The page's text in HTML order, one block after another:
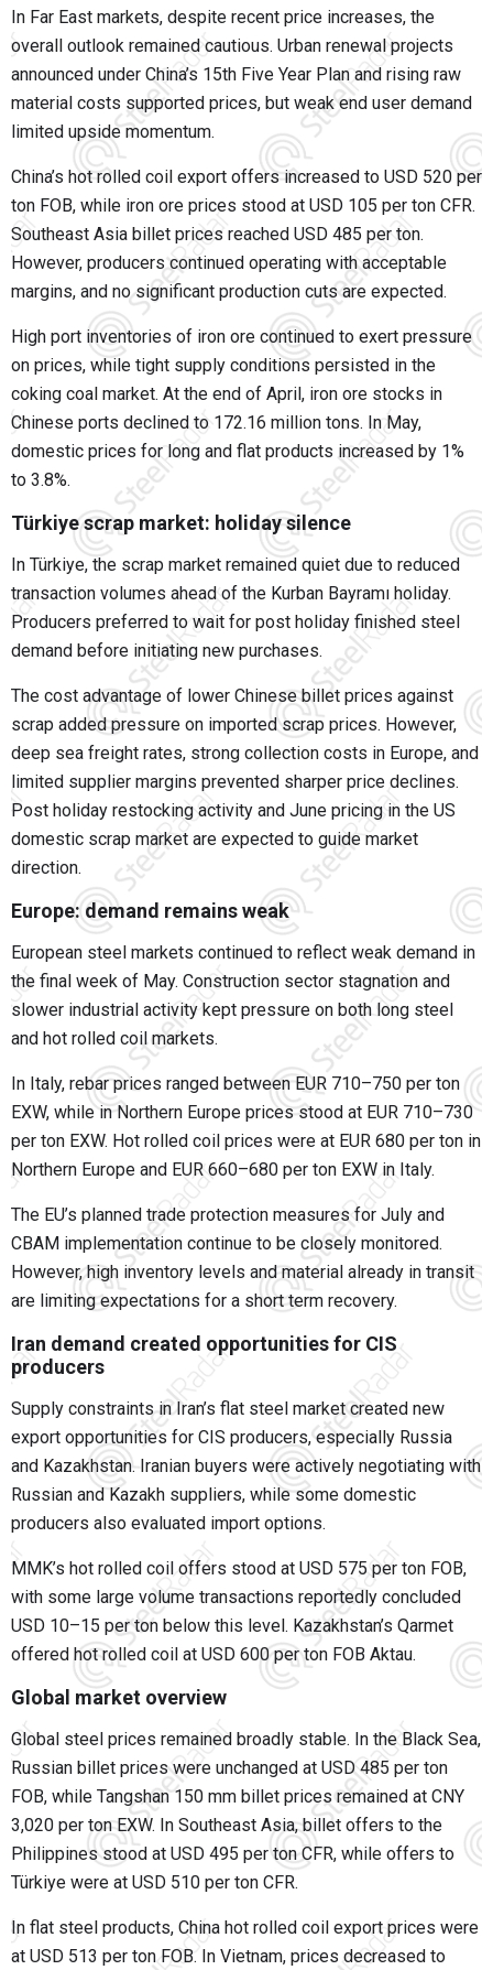
In Far East markets, despite recent price increases, the
overall outlook remained cautious. Urban renewal projects
announced under China’s 15th Five Year Plan and rising raw
material costs supported prices, but weak end user demand
limited upside momentum.
China’s hot rolled coil export offers increased to USD 520 per
ton FOB, while iron ore prices stood at USD 105 per ton CFR.
Southeast Asia billet prices reached USD 485 per ton.
However, producers continued operating with acceptable
margins, and no significant production cuts are expected.
High port inventories of iron ore continued to exert pressure
on prices, while tight supply conditions persisted in the
coking coal market. At the end of April, iron ore stocks in
Chinese ports declined to 172.16 million tons. In May,
domestic prices for long and flat products increased by 1%
to 3.8%.
Türkiye scrap market: holiday silence
In Türkiye, the scrap market remained quiet due to reduced
transaction volumes ahead of the Kurban Bayramı holiday.
Producers preferred to wait for post holiday finished steel
demand before initiating new purchases.
The cost advantage of lower Chinese billet prices against
scrap added pressure on imported scrap prices. However,
deep sea freight rates, strong collection costs in Europe, and
limited supplier margins prevented sharper price declines.
Post holiday restocking activity and June pricing in the US
domestic scrap market are expected to guide market
direction.
Europe: demand remains weak
European steel markets continued to reflect weak demand in
the final week of May. Construction sector stagnation and
slower industrial activity kept pressure on both long steel
and hot rolled coil markets.
In Italy, rebar prices ranged between EUR 710–750 per ton
EXW, while in Northern Europe prices stood at EUR 710–730
per ton EXW. Hot rolled coil prices were at EUR 680 per ton in
Northern Europe and EUR 660–680 per ton EXW in Italy.
The EU’s planned trade protection measures for July and
CBAM implementation continue to be closely monitored.
However, high inventory levels and material already in transit
are limiting expectations for a short term recovery.
Iran demand created opportunities for CIS
producers
Supply constraints in Iran’s flat steel market created new
export opportunities for CIS producers, especially Russia
and Kazakhstan. Iranian buyers were actively negotiating with
Russian and Kazakh suppliers, while some domestic
producers also evaluated import options.
MMK’s hot rolled coil offers stood at USD 575 per ton FOB,
with some large volume transactions reportedly concluded
USD 10–15 per ton below this level. Kazakhstan’s Qarmet
offered hot rolled coil at USD 600 per ton FOB Aktau.
Global market overview
Global steel prices remained broadly stable. In the Black Sea,
Russian billet prices were unchanged at USD 485 per ton
FOB, while Tangshan 150 mm billet prices remained at CNY
3,020 per ton EXW. In Southeast Asia, billet offers to the
Philippines stood at USD 495 per ton CFR, while offers to
Türkiye were at USD 510 per ton CFR.
In flat steel products, China hot rolled coil export prices were
at USD 513 per ton FOB. In Vietnam, prices decreased to